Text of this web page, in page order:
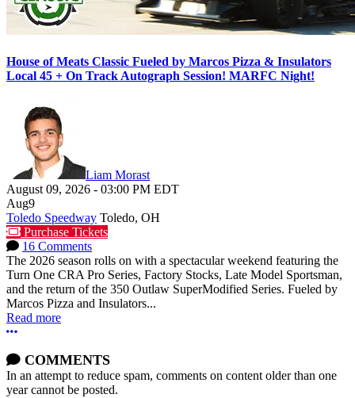
House of Meats Classic Fueled by Marcos Pizza & Insulators
Local 45 + On Track Autograph Session! MARFC Night!
Liam Morast
August 09, 2026 - 03:00 PM EDT
Aug9
Toledo Speedway Toledo, OH
Purchase Tickets
16 Comments
The 2026 season rolls on with a spectacular weekend featuring the
Turn One CRA Pro Series, Factory Stocks, Late Model Sportsman,
and the return of the 350 Outlaw SuperModified Series. Fueled by
Marcos Pizza and Insulators...
Read more
More options
COMMENTS
In an attempt to reduce spam, comments on content older than one
year cannot be posted.